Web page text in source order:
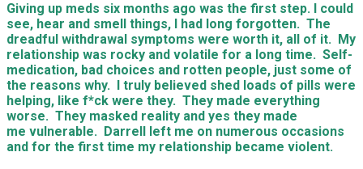
Giving up meds six months ago was the first step. I could
see, hear and smell things, I had long forgotten. The
dreadful withdrawal symptoms were worth it, all of it. My
relationship was rocky and volatile for a long time. Self-
medication, bad choices and rotten people, just some of
the reasons why. I truly believed shed loads of pills were
helping, like f*ck were they. They made everything
worse. They masked reality and yes they made
me vulnerable. Darrell left me on numerous occasions
and for the first time my relationship became violent.